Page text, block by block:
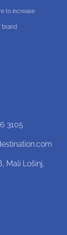
to increase
brand
3105
Mali Lošinj,